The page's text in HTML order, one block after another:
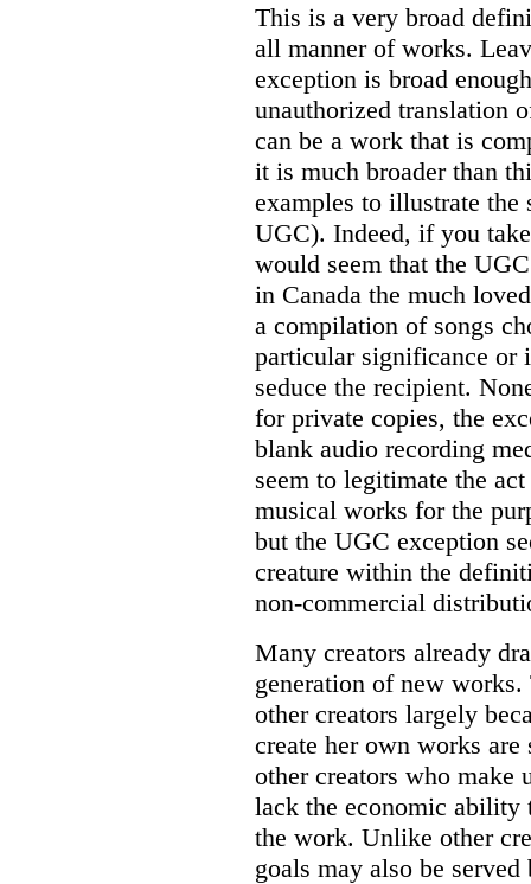
This is a very broad
all manner of works.
exception is broad
unauthorized translation
can be a work that is
it is much broader than
examples to illustrate
UGC). Indeed, if you
would seem that the
in Canada the much
a compilation of songs
particular significance or
seduce the recipient.
for private copies, the
blank audio recording
seem to legitimate the
musical works for the
but the UGC exception
creature within the
non-commercial
Many creators already
generation of new
other creators largely
create her own works
other creators who make
lack the economic ability
the work. Unlike other
goals may also be